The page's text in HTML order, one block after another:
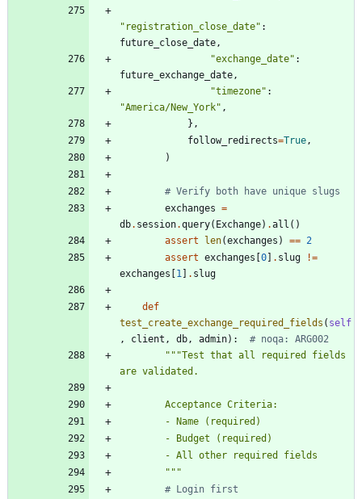
" registration_close_date" :
future_close_date,
"exchange_date" :
future_exchange_date,
"timezone" :
"America/New_York" ,
} ,
follow_redirects=True,
)
# Verify both have unique slugs
exchanges =
db. session.query( Exchange) .all ( )
assert
len(exchanges ) == 2
assert exchanges 0 . slug
!=
exchanges
1 . slug
def
test_create_exchange_required_fields ( self
,
client , db, admin) :
# noqa: ARG002
"""Test that all required fields
are validated.
        Acceptance Criteria:
        - Name (required)
        - Budget (required)
        - All other required fields
"""
# Login first